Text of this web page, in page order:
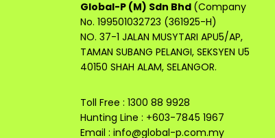
Global-P (M) Sdn Bhd (Company
No. 199501032723 (361925-H)
NO. 37-1 JALAN MUSYTARI APU5/AP,
TAMAN SUBANG PELANGI, SEKSYEN U5
40150 SHAH ALAM, SELANGOR.
Toll Free : 1300 88 9928
Hunting Line : +603-7845 1967
Email : info@global-p.com.my